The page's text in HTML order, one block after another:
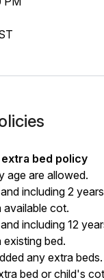
bed policy
age are allowed.
including 2
available cot.
including 12
existing bed.
any extra beds.
bed or child's